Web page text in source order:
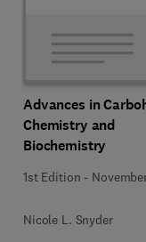
Advances in
Chemistry and
Biochemistry
1st Edition -
Nicole L. Snyder